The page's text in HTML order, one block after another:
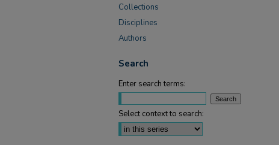
Collections
Disciplines
Authors
Search
Enter search terms:
Select context to search: